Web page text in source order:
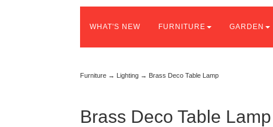
WHAT'S NEW FURNITURE GARDEN
Furniture→ Lighting→ Brass Deco Table Lamp
Brass Deco Table Lamp